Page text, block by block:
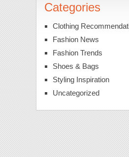
Categories
Clothing
Fashion News
Fashion Trends
Shoes & Bags
Styling Inspiration
Uncategorized